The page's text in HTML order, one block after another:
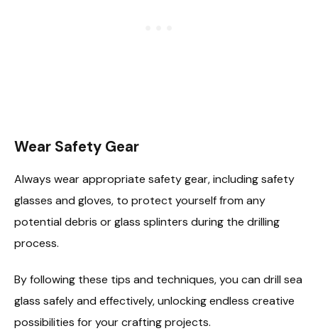
Wear Safety Gear
Always wear appropriate safety gear, including safety
glasses and gloves, to protect yourself from any
potential debris or glass splinters during the drilling
process.
By following these tips and techniques, you can drill sea
glass safely and effectively, unlocking endless creative
possibilities for your crafting projects.